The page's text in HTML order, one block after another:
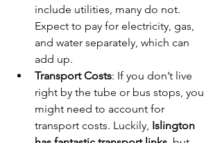
include utilities, many do not.
Expect to pay for electricity, gas,
and water separately, which can
add up.
Transport Costs: If you don’t live
right by the tube or bus stops, you
might need to account for
transport costs. Luckily, Islington